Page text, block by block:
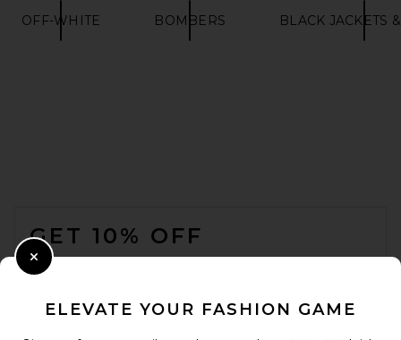
OFF-WHITE BOMBERS BLACK JACKETS
GET 10% OFF
WHEN YOU SIGN UP FOR OUR NEWSLETTER BY
ELEVATE YOUR FASHION GAME
Close Modal